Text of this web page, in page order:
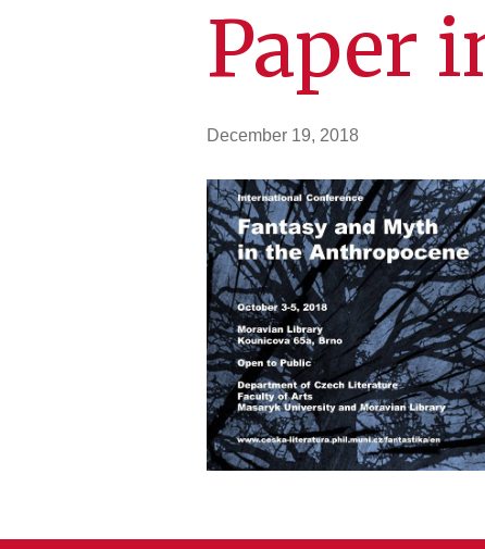
Paper
December 19, 2018